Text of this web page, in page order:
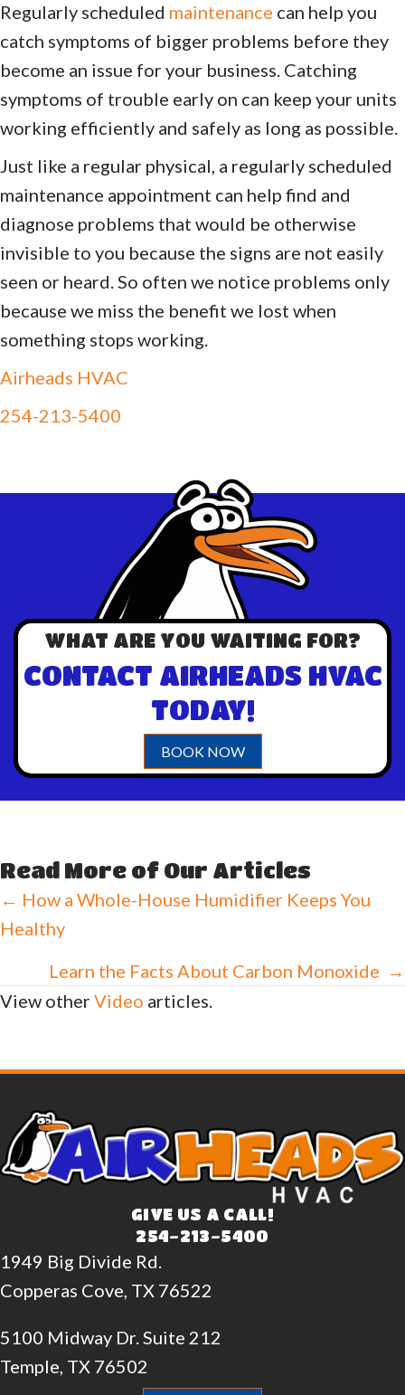
Regularly scheduled maintenance can help you
catch symptoms of bigger problems before they
become an issue for your business. Catching
symptoms of trouble early on can keep your units
working efficiently and safely as long as possible.
Just like a regular physical, a regularly scheduled
maintenance appointment can help find and
diagnose problems that would be otherwise
invisible to you because the signs are not easily
seen or heard. So often we notice problems only
because we miss the benefit we lost when
something stops working.
Airheads HVAC
254-213-5400
WHAT ARE YOU WAITING FOR?
CONTACT AIRHEADS HVAC
TODAY!
BOOK NOW
Read More of Our Articles
Posts
navigation
← How a Whole-House Humidifier Keeps You
Healthy
Learn the Facts About Carbon Monoxide →
View otherVideo articles.
GIVE US A CALL!
254-213-5400
1949 Big Divide Rd.
Copperas Cove, TX 76522
5100 Midway Dr. Suite 212
Temple, TX 76502